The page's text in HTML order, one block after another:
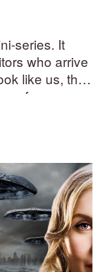
series. It
who arrive
like us, they
of peace